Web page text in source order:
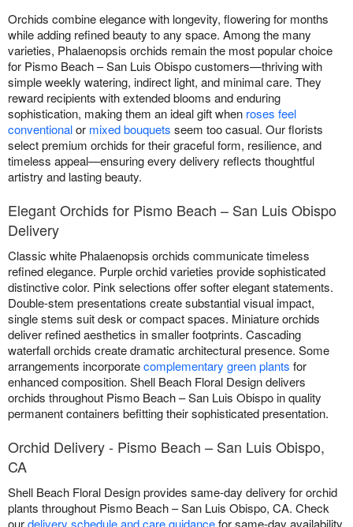
Orchids combine elegance with longevity, flowering for months
while adding refined beauty to any space. Among the many
varieties, Phalaenopsis orchids remain the most popular choice
for Pismo Beach – San Luis Obispo customers—thriving with
simple weekly watering, indirect light, and minimal care. They
reward recipients with extended blooms and enduring
sophistication, making them an ideal gift when roses feel
conventionalor mixed bouquets seem too casual. Our florists
select premium orchids for their graceful form, resilience, and
timeless appeal—ensuring every delivery reflects thoughtful
artistry and lasting beauty.
Elegant Orchids for Pismo Beach – San Luis Obispo
Delivery
Classic white Phalaenopsis orchids communicate timeless
refined elegance. Purple orchid varieties provide sophisticated
distinctive color. Pink selections offer softer elegant statements.
Double-stem presentations create substantial visual impact,
single stems suit desk or compact spaces. Miniature orchids
deliver refined aesthetics in smaller footprints. Cascading
waterfall orchids create dramatic architectural presence. Some
arrangements incorporatecomplementary green plants for
enhanced composition. Shell Beach Floral Design delivers
orchids throughout Pismo Beach – San Luis Obispo in quality
permanent containers befitting their sophisticated presentation.
Orchid Delivery - Pismo Beach – San Luis Obispo,
CA
Shell Beach Floral Design provides same-day delivery for orchid
plants throughout Pismo Beach – San Luis Obispo, CA. Check
ourdelivery schedule and care guidancefor same-day availability.